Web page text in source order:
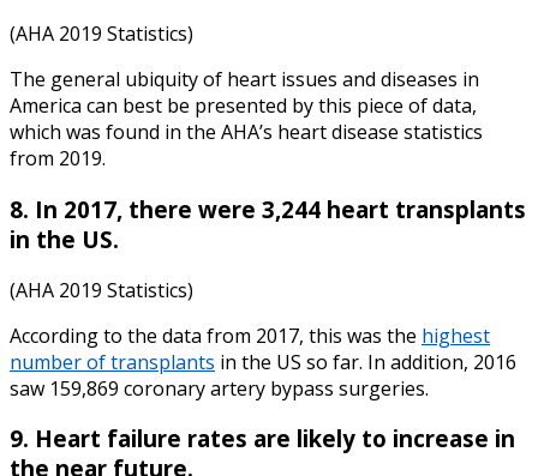
(AHA 2019 Statistics)
The general ubiquity of heart issues and diseases in
America can best be presented by this piece of data,
which was found in the AHA’s heart disease statistics
from 2019.
8. In 2017, there were 3,244 heart transplants
in the US.
(AHA 2019 Statistics)
According to the data from 2017, this was the highest
number of transplants in the US so far. In addition, 2016
saw 159,869 coronary artery bypass surgeries.
9. Heart failure rates are likely to increase in
the near future.